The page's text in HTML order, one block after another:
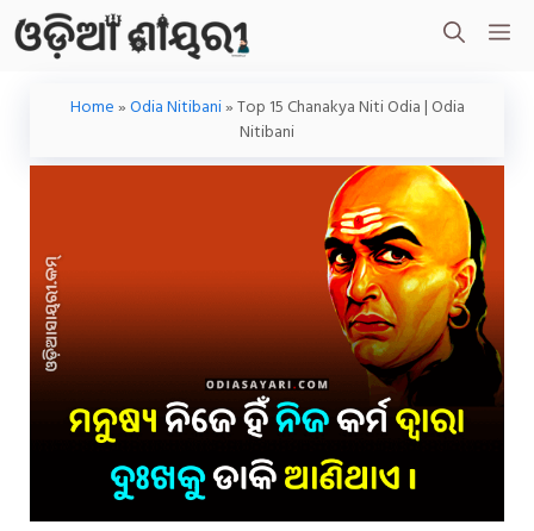
Skip
To
Content
Home»Odia Nitibani»Top 15 Chanakya Niti Odia | Odia
Nitibani